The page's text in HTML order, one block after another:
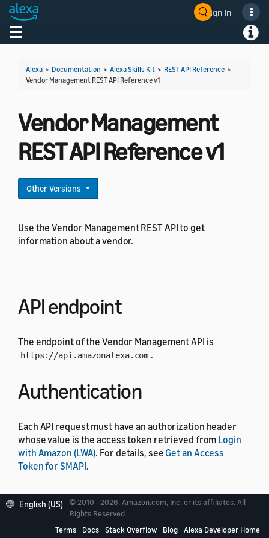
Sign In
Toggle navigation
Alexa > Documentation > Alexa Skills Kit > REST API Reference >
Vendor Management REST API Reference v1
Vendor Management
REST API Reference v1
Other Versions
Use the Vendor Management REST API to get
information about a vendor.
API endpoint
The endpoint of the Vendor Management API is
https://api.amazonalexa.com .
Authentication
Each API request must have an authorization header
whose value is the access token retrieved from Login
with Amazon (LWA). For details, seeGet an Access
Token for SMAPI.
Operations
English (US)
© 2010 - 2026, Amazon.com, Inc. or its affiliates. All
Rights Reserved.
Terms
Docs Stack Overflow Blog Alexa Developer Home
Welcome! Ask the DevAssistant